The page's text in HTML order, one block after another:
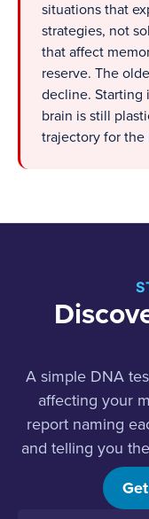
situations that
strategies, not
that affect
reserve. The
decline. Starting
brain is still
trajectory for the
A simple DNA
affecting your
report naming
and telling you